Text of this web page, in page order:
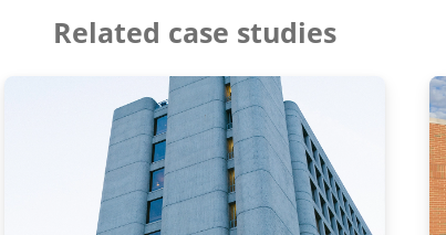
Related case studies